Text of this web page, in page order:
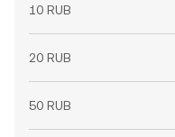
10 RUB
20 RUB
50 RUB